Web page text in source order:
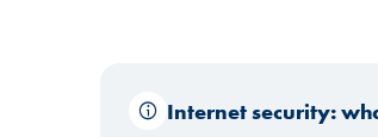
Internet security: